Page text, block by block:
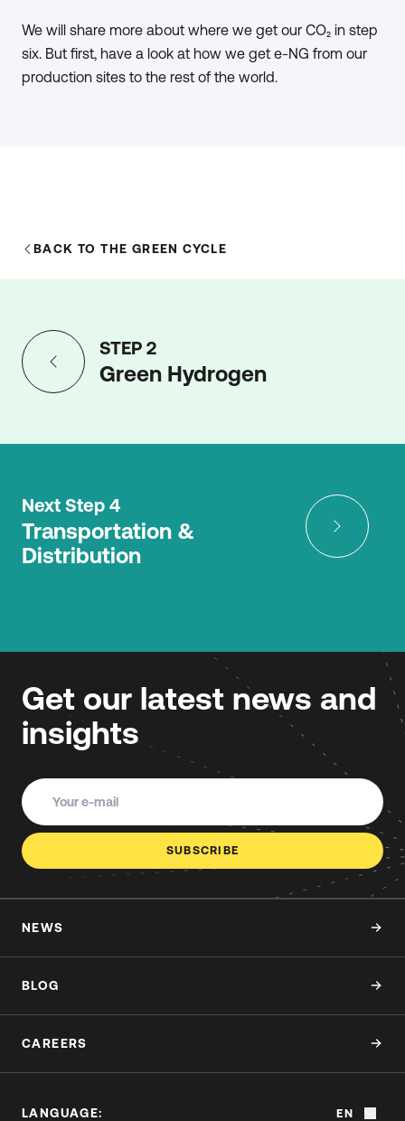
methanation process ends up in the e-NG (CH4) and
the rest is released as heat. By capturing and recycling
this heat, the overall efficiency can be increased to well
We will share more about where we get our CO₂ in step
six. But first, have a look at how we get e-NG from our
production sites to the rest of the world.
BACK TO THE GREEN CYCLE
STEP 2
Green Hydrogen
Next Step 4
Transportation &
Distribution
Get our latest news and
insights
SUBSCRIBE
NEWS
BLOG
CAREERS
LANGUAGE: EN